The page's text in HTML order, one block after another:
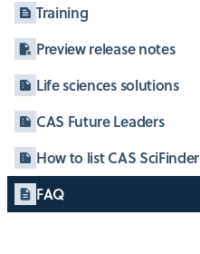
Training
Preview release notes
Life sciences solutions
CAS Future Leaders
How to list CAS SciFinder
FAQ